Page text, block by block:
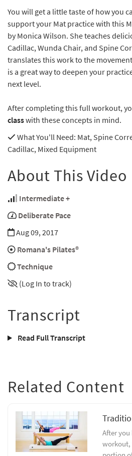
You will get a little taste of how you
support your Mat practice with this
by Monica Wilson. She teaches
Cadillac, Wunda Chair, and Spine
translates this work to the
is a great way to deepen your
next level.
After completing this full workout,
classwith these concepts in mind.
What You'll Need: Mat, Spine
Cadillac, Mixed Equipment
About This Video
Intermediate +
Deliberate Pace
Aug 09, 2017
Romana's Pilates®
Technique
(Log In to track)
Transcript
Read Full Transcript
Related Content
After
workout,